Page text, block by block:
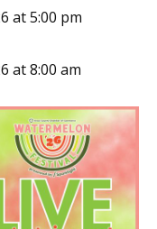
at 5:00 pm
at 8:00 am